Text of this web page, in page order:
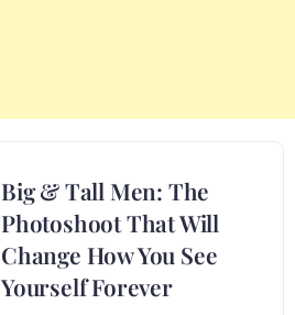
Big & Tall Men: The
Photoshoot That Will
Change How You See
Yourself Forever